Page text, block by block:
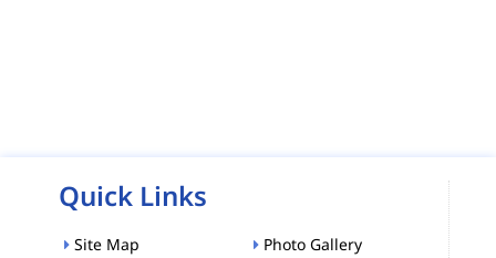
Quick Links
Site Map
Photo Gallery